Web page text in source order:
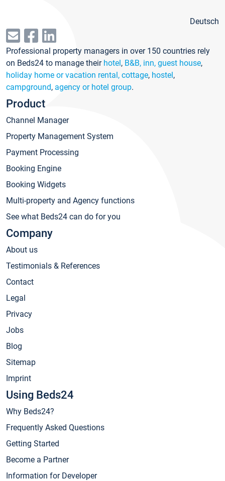
Deutsch
Professional property managers in over 150 countries rely
on Beds24 to manage their hotel, B&B, inn, guest house,
holiday home or vacation rental, cottage, hostel,
campground, agency or hotel group.
Product
Channel Manager
Property Management System
Payment Processing
Booking Engine
Booking Widgets
Multi-property and Agency functions
See what Beds24 can do for you
Company
About us
Testimonials & References
Contact
Legal
Privacy
Jobs
Blog
Sitemap
Imprint
Using Beds24
Why Beds24?
Frequently Asked Questions
Getting Started
Become a Partner
Information for Developer